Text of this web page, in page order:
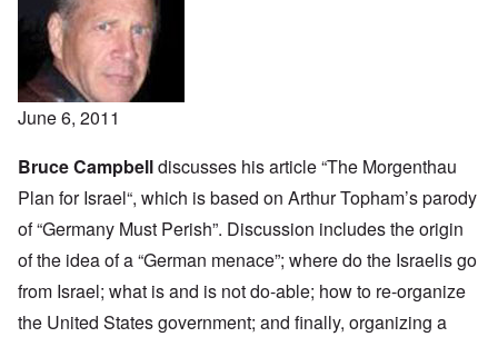
June 6, 2011
Bruce Campbelldiscusses his article “The Morgenthau
Plan for Israel“, which is based on Arthur Topham’sparody
of “Germany Must Perish”. Discussion includes the origin
of the idea of a “German menace”; where do the Israelis go
from Israel; what is and is not do-able; how to re-organize
the United States government; and finally, organizing a